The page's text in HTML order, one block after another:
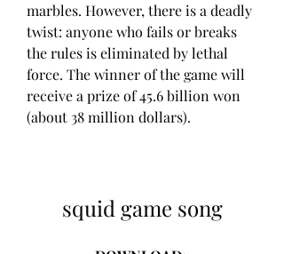
marbles. However, there is a deadly
twist: anyone who fails or breaks
the rules is eliminated by lethal
force. The winner of the game will
receive a prize of 45.6 billion won
(about 38 million dollars).
squid game song